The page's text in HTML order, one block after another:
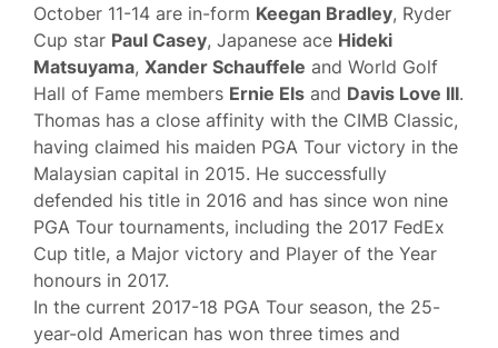
October 11-14 are in-form Keegan Bradley, Ryder
Cup star Paul Casey, Japanese ace Hideki
Matsuyama, Xander Schauffele and World Golf
Hall of Fame members Ernie Els and Davis Love III.
Thomas has a close affinity with the CIMB Classic,
having claimed his maiden PGA Tour victory in the
Malaysian capital in 2015. He successfully
defended his title in 2016 and has since won nine
PGA Tour tournaments, including the 2017 FedEx
Cup title, a Major victory and Player of the Year
honours in 2017.
In the current 2017-18 PGA Tour season, the 25-
year-old American has won three times and